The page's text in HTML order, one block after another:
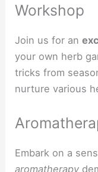
Workshop
Join us for an
your own herb
tricks from
nurture various
Embark on a
aromatherapy